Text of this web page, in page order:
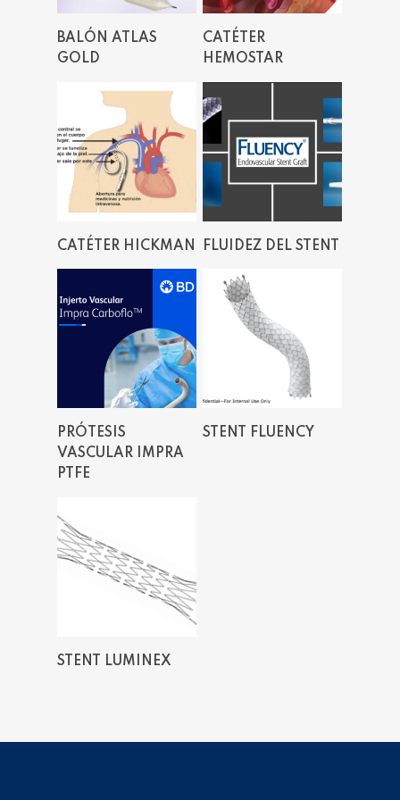
Read More
BALÓN ATLAS
GOLD
Read More
CATÉTER
HEMOSTAR
Read More
CATÉTER HICKMAN Read More
FLUIDEZ DEL STENT
Read More
PRÓTESIS
VASCULAR IMPRA
PTFE
Read More
STENT FLUENCY
Read More
STENT LUMINEX